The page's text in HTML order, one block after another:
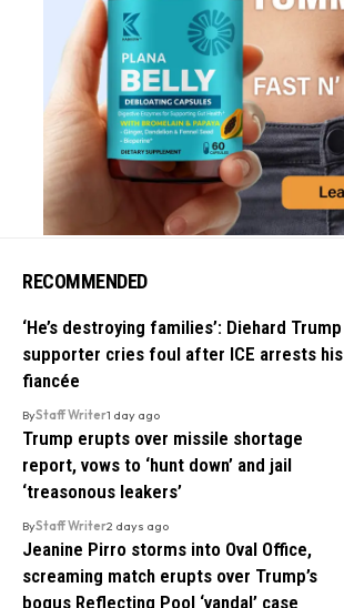
RECOMMENDED
‘He’s destroying families’: Diehard Trump
supporter cries foul after ICE arrests his
fiancée
ByStaff Writer1 day ago
Trump erupts over missile shortage
report, vows to ‘hunt down’ and jail
‘treasonous leakers’
ByStaff Writer2 days ago
Jeanine Pirro storms into Oval Office,
screaming match erupts over Trump’s
bogus Reflecting Pool ‘vandal’ case